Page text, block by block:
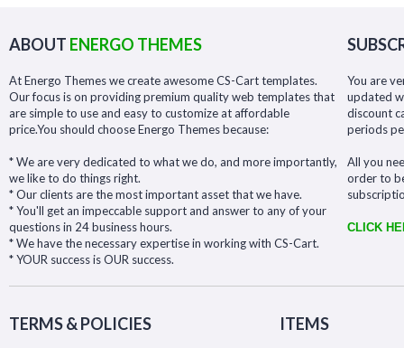
ABOUT ENERGO THEMES
At Energo Themes we create awesome CS-Cart templates.
Our focus is on providing premium quality web templates that
are simple to use and easy to customize at affordable
price.You should choose Energo Themes because:
* We are very dedicated to what we do, and more importantly,
we like to do things right.
* Our clients are the most important asset that we have.
* You'll get an impeccable support and answer to any of your
questions in 24 business hours.
* We have the necessary expertise in working with CS-Cart.
* YOUR success is OUR success.
You are
updated
discount
periods
All you
order to
CLICK
TERMS & POLICIES ITEMS